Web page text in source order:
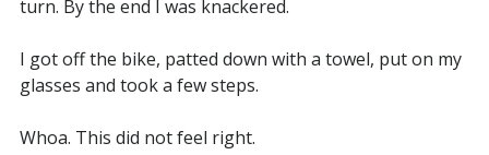
turn. By the end I was knackered.
I got off the bike, patted down with a towel, put on my
glasses and took a few steps.
Whoa. This did not feel right.